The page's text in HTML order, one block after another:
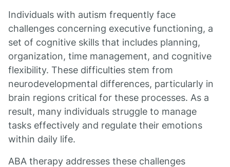
Individuals with autism frequently face
challenges concerning executive functioning, a
set of cognitive skills that includes planning,
organization, time management, and cognitive
flexibility. These difficulties stem from
neurodevelopmental differences, particularly in
brain regions critical for these processes. As a
result, many individuals struggle to manage
tasks effectively and regulate their emotions
within daily life.
ABA therapy addresses these challenges